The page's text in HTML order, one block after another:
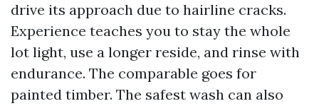
drive its approach due to hairline cracks.
Experience teaches you to stay the whole
lot light, use a longer reside, and rinse with
endurance. The comparable goes for
painted timber. The safest wash can also